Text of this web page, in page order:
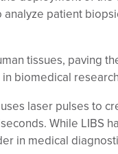
analyze patient
tissues, paving
biomedical
laser pulses to
While LIBS
in medical